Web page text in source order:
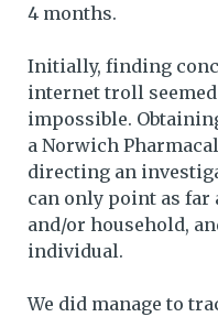
4 months.
Initially, finding
internet troll
impossible.
a Norwich
directing an
can only point as far
and/or household,
individual.
We did manage to